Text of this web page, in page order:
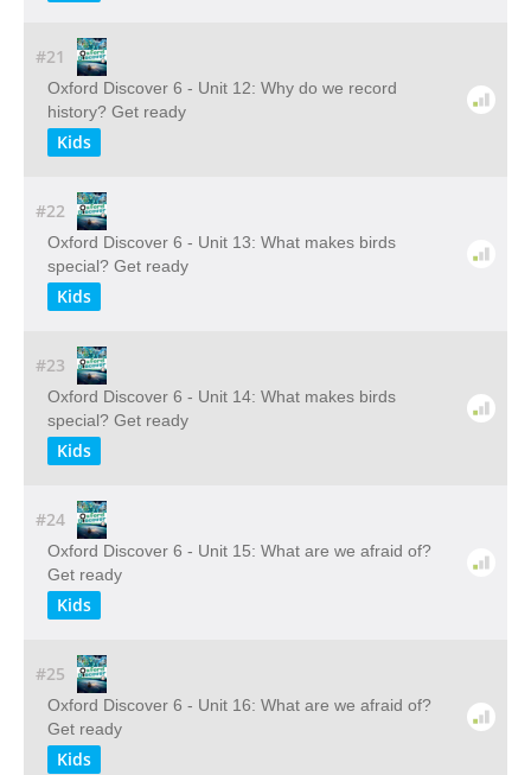
#21
Oxford Discover 6 - Unit 12: Why do we record
history? Get ready
Kids
#22
Oxford Discover 6 - Unit 13: What makes birds
special? Get ready
Kids
#23
Oxford Discover 6 - Unit 14: What makes birds
special? Get ready
Kids
#24
Oxford Discover 6 - Unit 15: What are we afraid of?
Get ready
Kids
#25
Oxford Discover 6 - Unit 16: What are we afraid of?
Get ready
Kids